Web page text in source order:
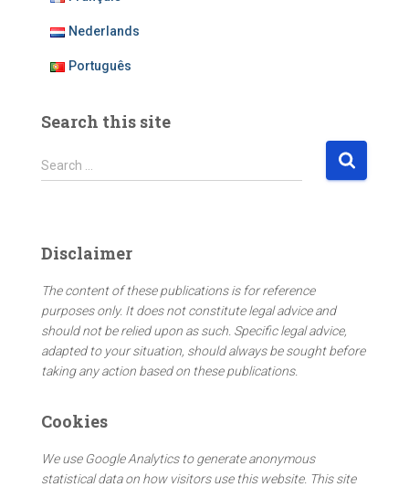
Nederlands
Português
Search this site
S
e
h
o
r
:
Search …
Disclaimer
The content of these publications is for reference
purposes only. It does not constitute legal advice and
should not be relied upon as such. Specific legal advice,
adapted to your situation, should always be sought before
taking any action based on these publications.
Cookies
We use Google Analytics to generate anonymous
statistical data on how visitors use this website. This site